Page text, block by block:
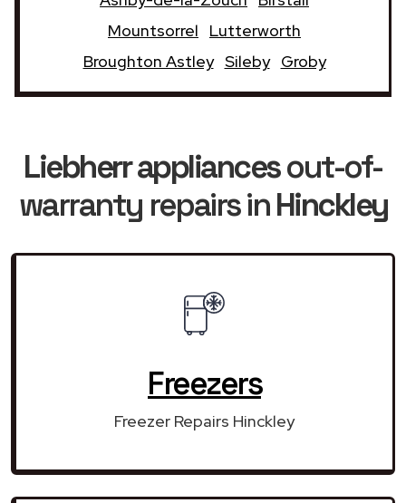
Mountsorrel
Lutterworth
Broughton Astley Sileby Groby
Liebherr appliancesout-of-
warranty repairs inHinckley
Freezers
Freezer Repairs Hinckley